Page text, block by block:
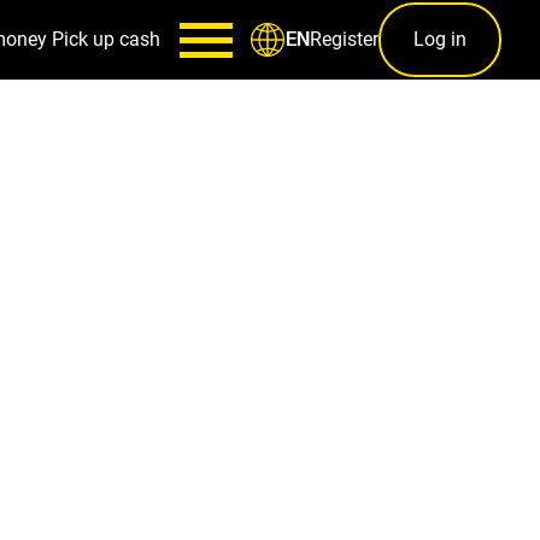
Pick up cash ENRegister Log in